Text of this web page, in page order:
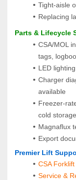
Tight‑aisle
Replacing
Parts & Lifecycle
CSA/MOL
tags,
LED
Charger
available
Freezer-
cold storage
Magnaflux
Export
Premier Lift
CSA
Service &